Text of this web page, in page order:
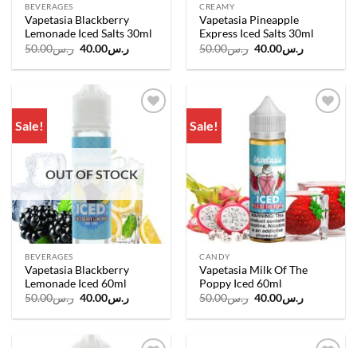
BEVERAGES
Vapetasia Blackberry
Lemonade Iced Salts 30ml
ر.س50.00
Original
was:
ر.س40.00
Current
is:
CREAMY
Vapetasia Pineapple
Express Iced Salts 30ml
ر.س50.00
Original
was:
ر.س40.00
Current
is:
Sale!
OUT OF STOCK
BEVERAGES
Vapetasia Blackberry
Lemonade Iced 60ml
ر.س50.00
Original
was:
ر.س40.00
Current
is:
Sale!
CANDY
Vapetasia Milk Of The
Poppy Iced 60ml
ر.س50.00
Original
was:
ر.س40.00
Current
is: